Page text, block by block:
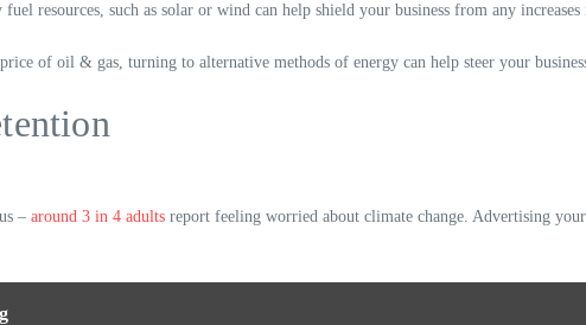
resources, such as solar or wind can help shield your business from any increases
of oil & gas, turning to alternative methods of energy can help steer your
– around 3 in 4 adults report feeling worried about climate change. Advertising